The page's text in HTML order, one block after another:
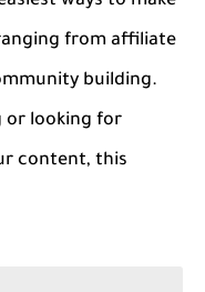
from affiliate
building.
or looking for
content, this